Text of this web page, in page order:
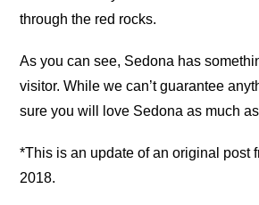
through the red rocks.
As you can see, Sedona has
visitor. While we can’t guarantee
sure you will love Sedona as much
*This is an update of an original post
2018.